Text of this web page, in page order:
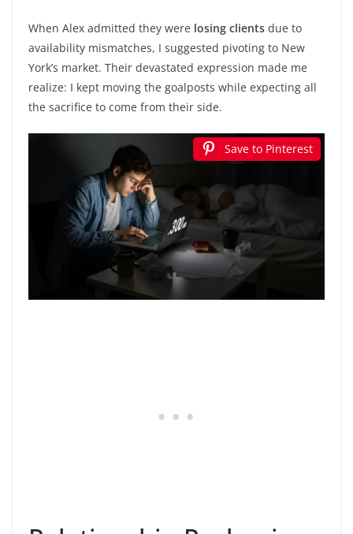
When Alex admitted they were losing clients due to
availability mismatches, I suggested pivoting to New
York’s market. Their devastated expression made me
realize: I kept moving the goalposts while expecting all
the sacrifice to come from their side.
Save to Pinterest